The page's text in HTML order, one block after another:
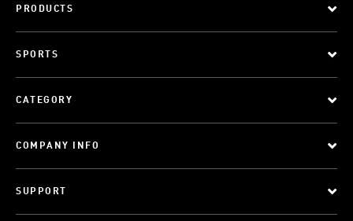
PRODUCTS
SPORTS
CATEGORY
COMPANY INFO
SUPPORT